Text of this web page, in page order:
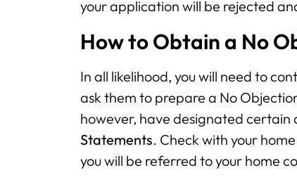
your application will be rejected
How to Obtain a No
In all likelihood, you will need to
ask them to prepare a No
however, have designated certain
Statements. Check with your
you will be referred to your home